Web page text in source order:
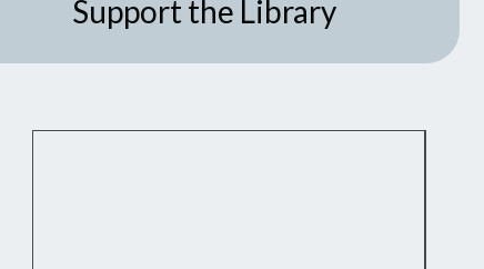
Support the Library